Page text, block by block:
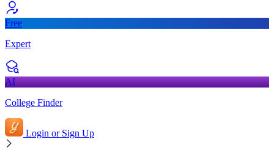
Free
Expert
AI
College Finder
Login or Sign Up